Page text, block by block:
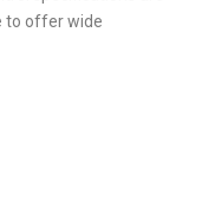
to offer wide